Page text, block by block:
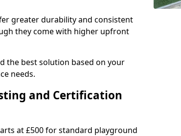
greater durability and consistent
they come with higher upfront
the best solution based on your
needs.
and Certification
at £500 for standard playground